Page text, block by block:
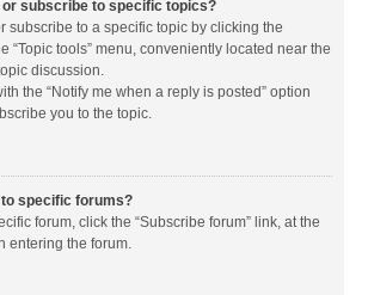
or subscribe to specific topics?
subscribe to a specific topic by clicking the
“Topic tools” menu, conveniently located near the
discussion.
the “Notify me when a reply is posted” option
you to the topic.
specific forums?
forum, click the “Subscribe forum” link, at the
entering the forum.